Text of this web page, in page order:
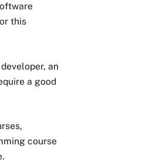
this
an
a good
course